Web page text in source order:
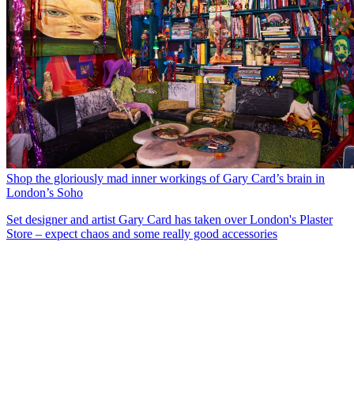
Shop the gloriously mad inner workings of Gary Card’s brain in
London’s Soho
Set designer and artist Gary Card has taken over London's Plaster
Store – expect chaos and some really good accessories